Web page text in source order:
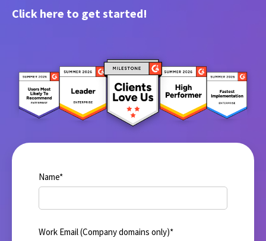
Click here to get started!
Name*
Work Email (Company domains only)*